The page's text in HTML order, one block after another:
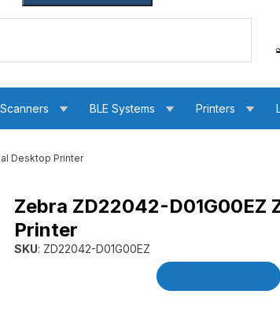
Search
BLE Systems Printers
Desktop Printer
Printer Images
Zebra ZD22042-D01G00EZ
Printer
SKU: ZD22042-D01G00EZ
Purchase Zebra ZD22042-D01G00EZ ZD220